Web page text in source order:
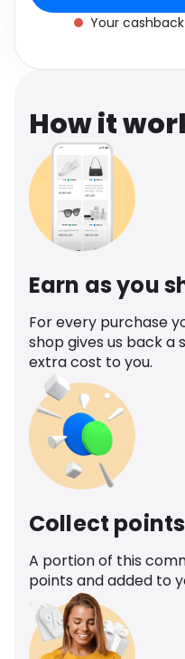
Software
Travel
Your cashback
How it
Earn as you
For every purchase
shop gives us back a
extra cost to you.
Collect
A portion of this
points and added to